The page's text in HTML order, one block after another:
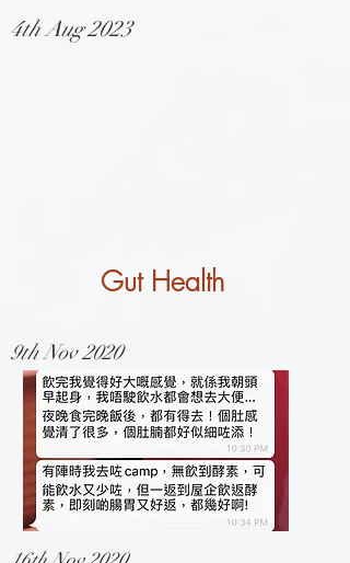
4th Aug 2023
Gut Health
9th Nov 2020